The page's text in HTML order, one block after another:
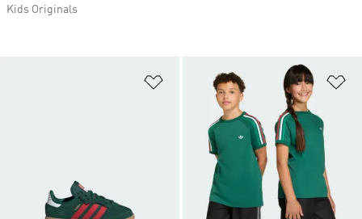
Add to Wishlist
Kids Originals